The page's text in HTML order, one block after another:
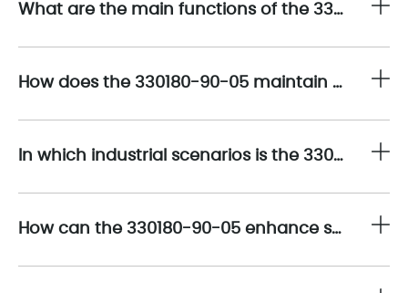
What are the main functions of the 330180-90-05 sensor in high-speed industrial machinery?
How does the 330180-90-05 maintain measurement accuracy in environments with electrical noise or high vibration?
In which industrial scenarios is the 330180-90-05 most suitable?
How can the 330180-90-05 enhance system integration and signal processing?